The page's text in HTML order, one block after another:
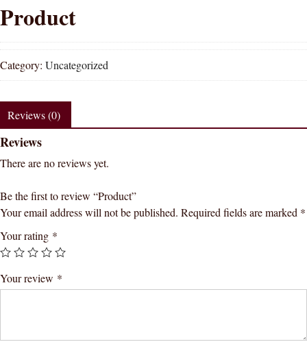
Product
Category: Uncategorized
Reviews (0)
Reviews
There are no reviews yet.
Be the first to review “Product”
Your email address will not be published. Required fields are marked *
Your rating *
Your review *